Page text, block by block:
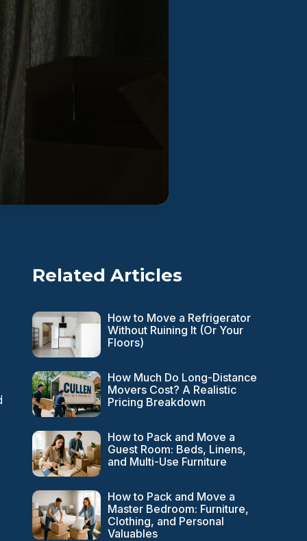
Related Articles
How to Move a Refrigerator
Without Ruining It (Or Your
Floors)
How Much Do Long-Distance
Movers Cost? A Realistic
Pricing Breakdown
How to Pack and Move a
Guest Room: Beds, Linens,
and Multi-Use Furniture
How to Pack and Move a
Master Bedroom: Furniture,
Clothing, and Personal
Valuables